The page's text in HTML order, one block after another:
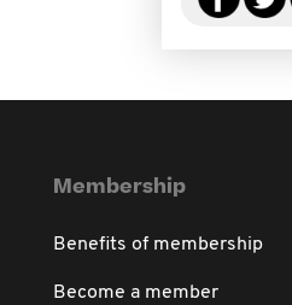
Membership
Benefits of membership
Become a member